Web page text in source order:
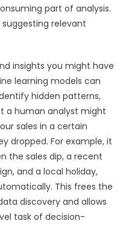
part of analysis.
relevant
insights you might have
learning models can
hidden patterns,
a human analyst might
sales in a certain
dropped. For example, it
the sales dip, a recent
and a local holiday,
This frees the
discovery and allows
task of decision-